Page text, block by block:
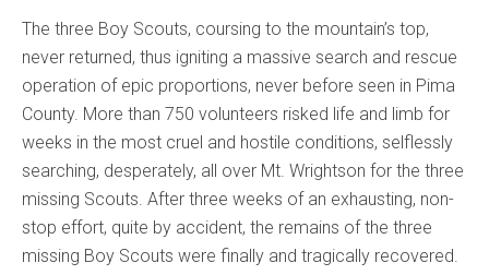
The three Boy Scouts, coursing to the mountain’s top,
never returned, thus igniting a massive search and rescue
operation of epic proportions, never before seen in Pima
County. More than 750 volunteers risked life and limb for
weeks in the most cruel and hostile conditions, selflessly
searching, desperately, all over Mt. Wrightson for the three
missing Scouts. After three weeks of an exhausting, non-
stop effort, quite by accident, the remains of the three
missing Boy Scouts were finally and tragically recovered.